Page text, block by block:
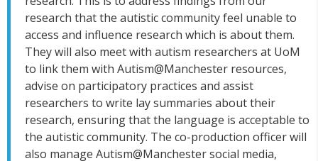
research that the autistic community feel unable to
access and influence research which is about them.
They will also meet with autism researchers at UoM
to link them with Autism@Manchester resources,
advise on participatory practices and assist
researchers to write lay summaries about their
research, ensuring that the language is acceptable to
the autistic community. The co-production officer will
also manage Autism@Manchester social media,